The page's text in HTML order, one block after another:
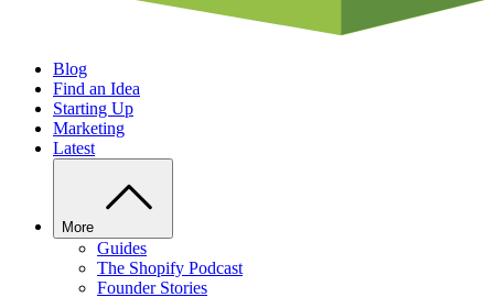
Blog
Find an Idea
Starting Up
Marketing
Latest
More
Guides
The Shopify Podcast
Founder Stories